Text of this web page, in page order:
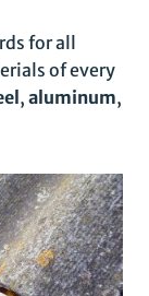
for all
of every
, aluminum,